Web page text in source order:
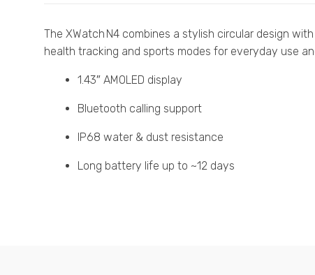
The XWatch N4 combines a stylish circular design
health tracking and sports modes for everyday use
1.43″ AMOLED display
Bluetooth calling support
IP68 water & dust resistance
Long battery life up to ~12 days